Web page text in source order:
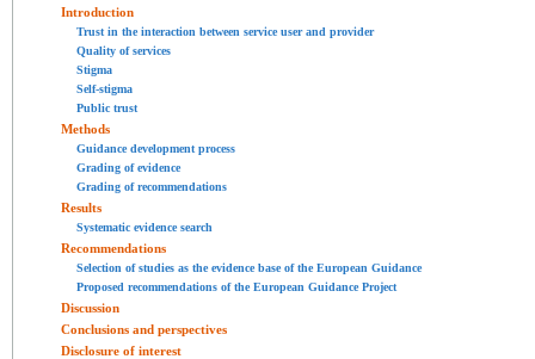
Introduction
Trust in the interaction between service user and provider
Quality of services
Stigma
Self-stigma
Public trust
Methods
Guidance development process
Grading of evidence
Grading of recommendations
Results
Systematic evidence search
Recommendations
Selection of studies as the evidence base of the European Guidance
Proposed recommendations of the European Guidance Project
Discussion
Conclusions and perspectives
Disclosure of interest